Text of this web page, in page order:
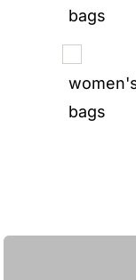
bags
bags